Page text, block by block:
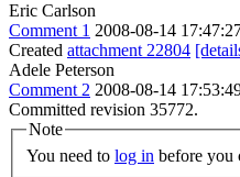
Eric Carlson
Comment 1 2008-08-14
Created attachment 22804
Adele Peterson
Comment 2 2008-08-14
Committed revision 35772.
Note
You need to log in before you